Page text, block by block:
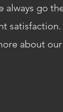
always go
satisfaction.
about our